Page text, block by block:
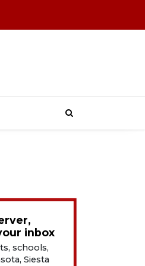
inbox
schools,
Siesta